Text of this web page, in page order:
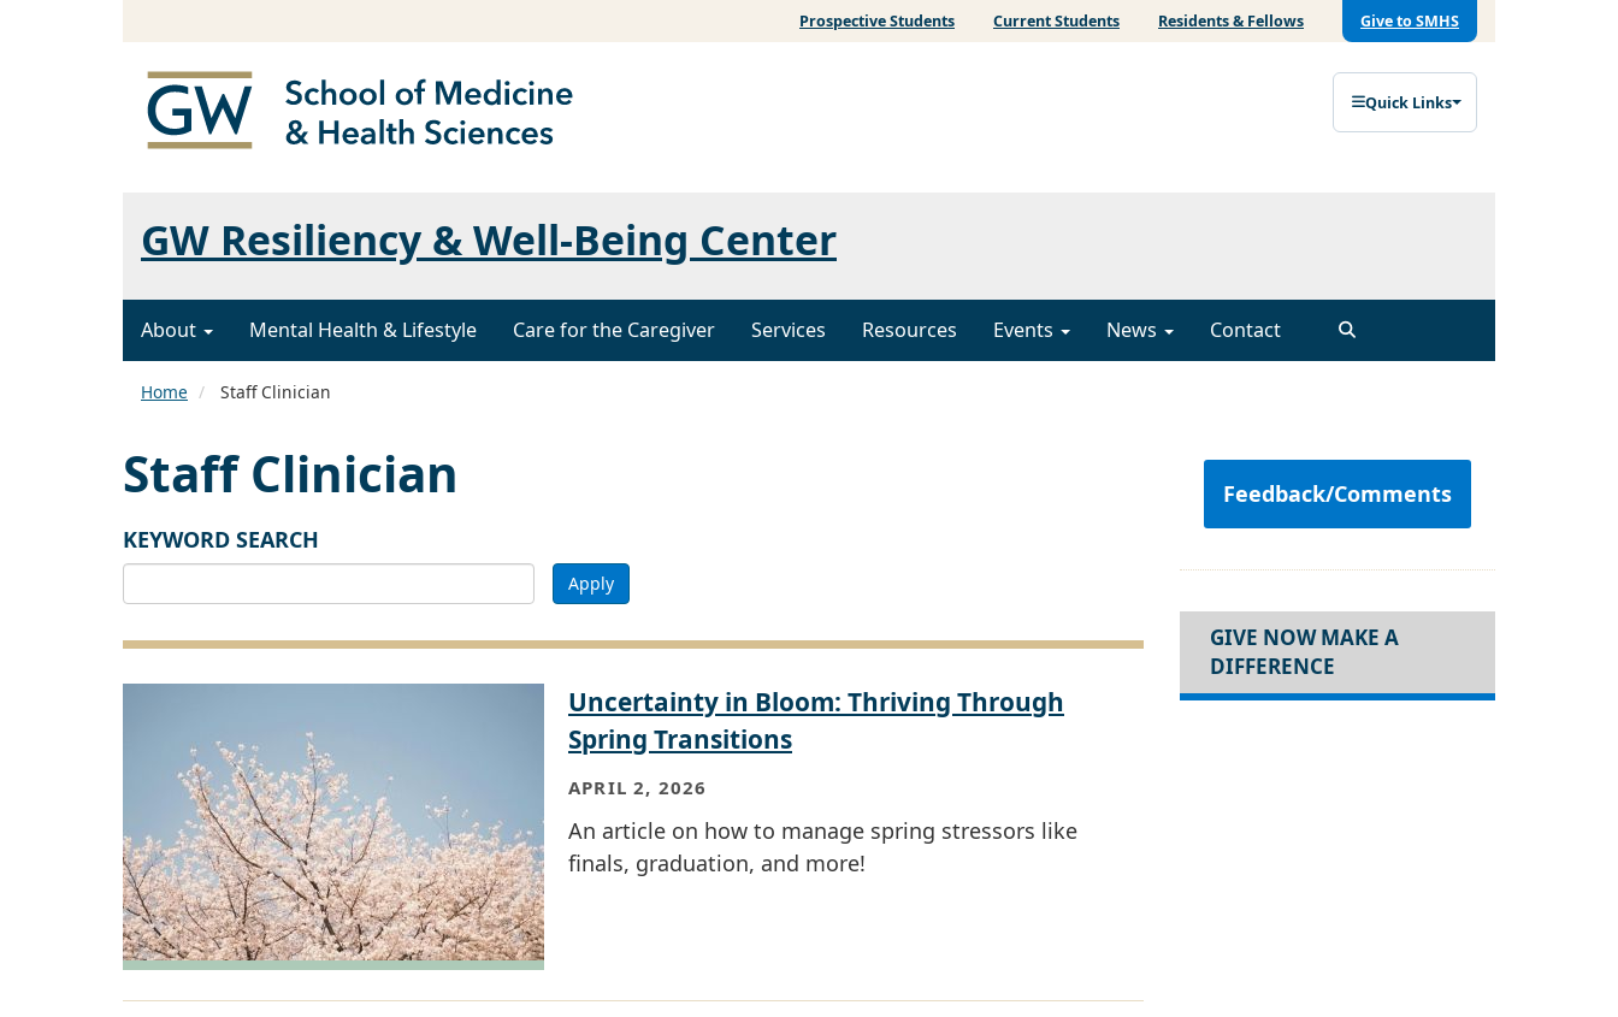
Prospective Students Current Students Residents & Fellows Give to SMHS
Quick Links
GW Resiliency & Well-Being Center
About Mental Health & Lifestyle Care for the Caregiver Services Resources Events News Contact
Home Staff Clinician
Staff Clinician
KEYWORD SEARCH
Apply
Uncertainty in Bloom: Thriving Through
Spring Transitions
APRIL 2, 2026
An article on how to manage spring stressors like
finals, graduation, and more!
Feedback/Comments
GIVE NOW MAKE A
DIFFERENCE